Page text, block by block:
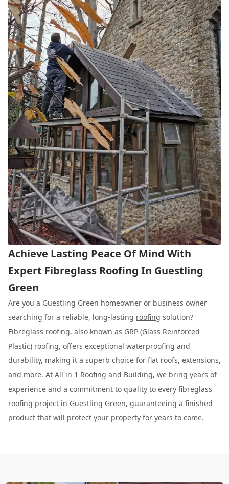
Achieve Lasting Peace Of Mind With
Expert Fibreglass Roofing In Guestling
Green
Are you a Guestling Green homeowner or business owner
searching for a reliable, long-lasting roofing solution?
Fibreglass roofing, also known as GRP (Glass Reinforced
Plastic) roofing, offers exceptional waterproofing and
durability, making it a superb choice for flat roofs, extensions,
and more. At All in 1 Roofing and Building, we bring years of
experience and a commitment to quality to every fibreglass
roofing project in Guestling Green, guaranteeing a finished
product that will protect your property for years to come.